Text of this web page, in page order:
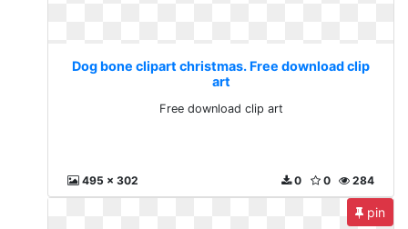
Dog bone clipart christmas. Free download clip
art
Free download clip art
495 x 302 284
0
0
pin